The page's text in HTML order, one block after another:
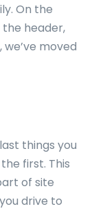
On the
the header,
moved
things you
first. This
of site
drive to